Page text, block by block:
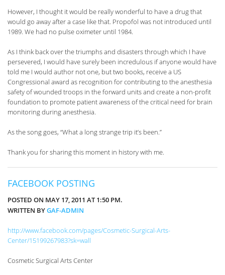
However, I thought it would be really wonderful to have a drug that
would go away after a case like that. Propofol was not introduced until
1989. We had no pulse oximeter until 1984.
As I think back over the triumphs and disasters through which I have
persevered, I would have surely been incredulous if anyone would have
told me I would author not one, but two books, receive a US
Congressional award as recognition for contributing to the anesthesia
safety of wounded troops in the forward units and create a non-profit
foundation to promote patient awareness of the critical need for brain
monitoring during anesthesia.
As the song goes, “What a long strange trip it’s been.”
Thank you for sharing this moment in history with me.
FACEBOOK POSTING
POSTED ON MAY 17, 2011 AT 1:50 PM.
WRITTEN BYGAF-ADMIN
http://www.facebook.com/pages/Cosmetic-Surgical-Arts-
Center/15199267983?sk=wall
Cosmetic Surgical Arts Center